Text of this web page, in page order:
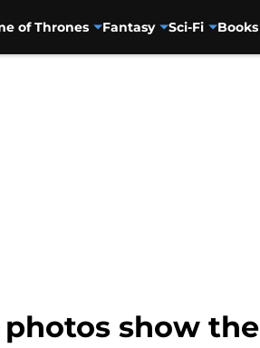
of Thrones Fantasy Sci-Fi Books
photos show